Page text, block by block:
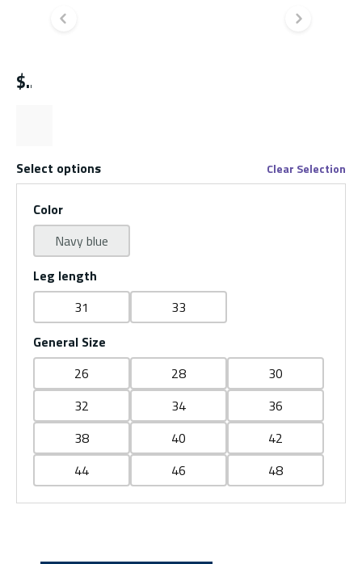
Previous slide Next
$
Select options Clear Selection
Color
Navy blue
Leg length
31
33
General Size
26
28
30
32
34
36
38
40
42
44
46 48